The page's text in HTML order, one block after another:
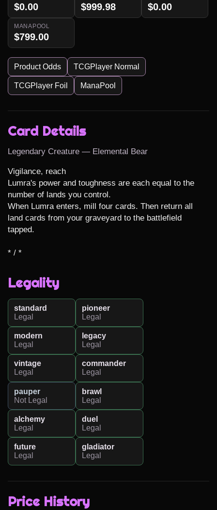
$0.00 $999.98 $0.00
MANAPOOL
$799.00
Product Odds TCGPlayer Normal
TCGPlayer Foil ManaPool
Card Details
Legendary Creature — Elemental Bear
Vigilance, reach
Lumra's power and toughness are each equal to the
number of lands you control.
When Lumra enters, mill four cards. Then return all
land cards from your graveyard to the battlefield
tapped.
* / *
Legality
standard
Legal
pioneer
Legal
modern
Legal
legacy
Legal
vintage
Legal
commander
Legal
pauper
Not Legal
brawl
Legal
alchemy
Legal
duel
Legal
future
Legal
gladiator
Legal
Price History